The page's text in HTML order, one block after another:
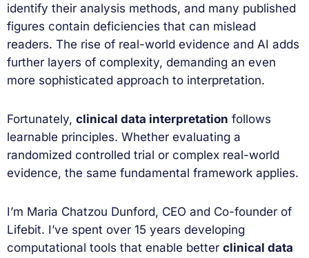
identify their analysis methods, and many published
figures contain deficiencies that can mislead
readers. The rise of real-world evidence and AI adds
further layers of complexity, demanding an even
more sophisticated approach to interpretation.
Fortunately, clinical data interpretation follows
learnable principles. Whether evaluating a
randomized controlled trial or complex real-world
evidence, the same fundamental framework applies.
I’m Maria Chatzou Dunford, CEO and Co-founder of
Lifebit. I’ve spent over 15 years developing
computational tools that enable better clinical data